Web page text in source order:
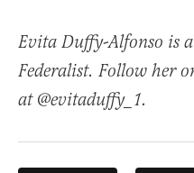
Evita Duffy-Alfonso is
Federalist. Follow her
at @evitaduffy_1.